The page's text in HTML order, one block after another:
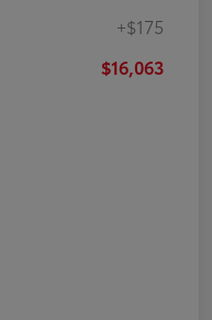
+$175
$16,063